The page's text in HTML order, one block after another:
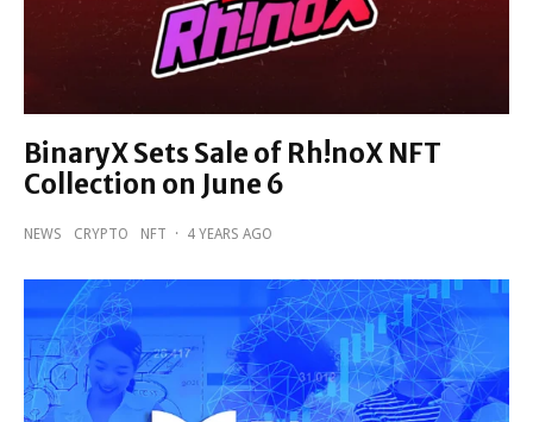
BinaryX Sets Sale of Rh!noX NFT
Collection on June 6
NEWS CRYPTO NFT · 4 YEARS AGO